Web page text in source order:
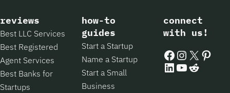
reviews
Best LLC Services
Best Registered
Agent Services
Best Banks for
Startups
how-to
guides
Start a Startup
Name a Startup
Start a Small
Business
connect
with us!
Facebook
Instagram
X
LinkedIn
YouTube
Reddit